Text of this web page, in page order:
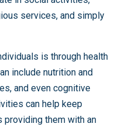
services, and simply
is through health
include nutrition and
and even cognitive
can help keep
providing them with an